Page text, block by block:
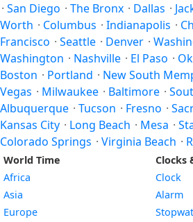
· San Diego · The Bronx · Dallas ·
Worth · Columbus · Indianapolis ·
Francisco · Seattle · Denver ·
Washington · Nashville · El Paso ·
Boston · Portland · New South
Vegas · Milwaukee · Baltimore ·
Albuquerque · Tucson · Fresno ·
Kansas City · Long Beach · Mesa ·
Colorado Springs · Virginia Beach ·
World Time
Africa
Asia
Europe
Clocks
Clock
Alarm